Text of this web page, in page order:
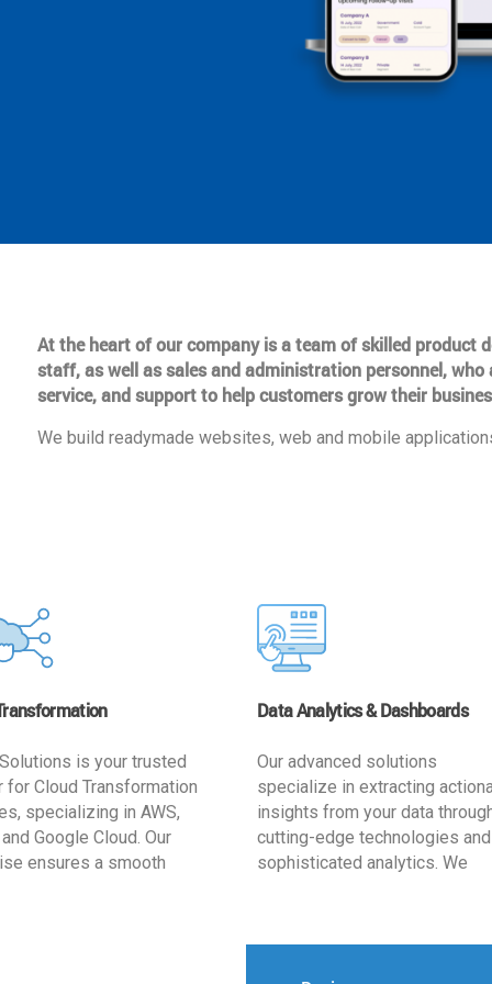
At the heart of our company is a team of skilled product
staff, as well as sales and administration personnel,
service, and support to help customers grow their
We build readymade websites, web and mobile
is your trusted
for Cloud Transformation
specializing in AWS,
Google Cloud. Our
ensures a smooth
Data Analytics & Dashboards
Our advanced solutions
specialize in extracting
insights from your data
cutting-edge technologies and
sophisticated analytics. We